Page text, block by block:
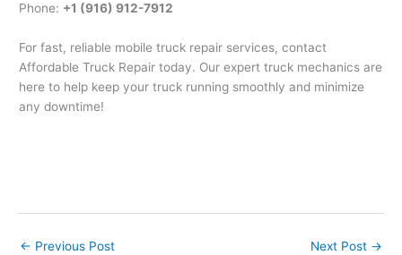
Phone: +1 (916) 912-7912
For fast, reliable mobile truck repair services, contact
Affordable Truck Repair today. Our expert truck mechanics are
here to help keep your truck running smoothly and minimize
any downtime!
← Previous Post Next Post →